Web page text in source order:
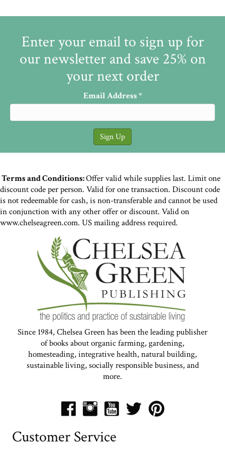
Enter your email to sign up for
our newsletter and save 25% on
your next order
Email Address*
Terms and Conditions:Offer valid while supplies last. Limit one
discount code per person. Valid for one transaction. Discount code
is not redeemable for cash, is non-transferable and cannot be used
in conjunction with any other offer or discount. Valid on
www.chelseagreen.com. US mailing address required.
Since 1984, Chelsea Green has been the leading publisher
of books about organic farming, gardening,
homesteading, integrative health, natural building,
sustainable living, socially responsible business, and
more.
Customer Service